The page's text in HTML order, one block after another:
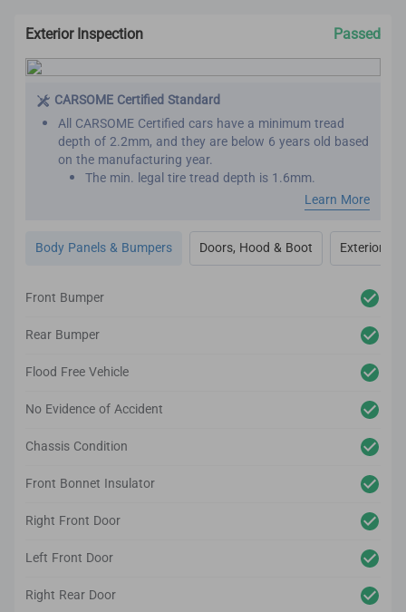
Seat belts are assessed by comparing the belt
manufacture year with the vehicle manufacture year.
This is important as seat belts are designed to work
effectively only once. We want to make sure that your
new car has not been involved in major collisions
before.
Exterior Inspection Passed
CARSOME Certified Standard
All CARSOME Certified cars have a minimum tread
depth of 2.2mm, and they are below 6 years old based
on the manufacturing year.
The min. legal tire tread depth is 1.6mm.
We conduct inspections throughout the car’s exterior
to ensure it adheres to the highest standards.
Any cosmetic imperfection on the car body’s surface
based on our guidelines will be reconditioned.
It comes complete with up to 2-year body and paint
We also inspect the car’s lighting system, body panels,
the CARSOME Certified standards.
Learn More
Body Panels & Bumpers Doors, Hood & Boot Exterior
Front Bumper
Rear Bumper
Flood Free Vehicle
No Evidence of Accident
Chassis Condition
Front Bonnet Insulator
Right Front Door
Left Front Door
Right Rear Door